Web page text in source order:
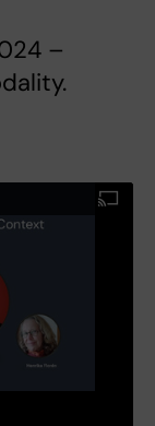
–